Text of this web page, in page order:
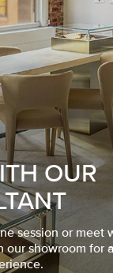
OUR
session or meet
our showroom for